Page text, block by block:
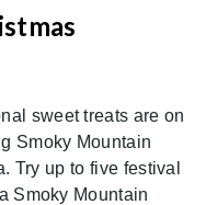
sweet treats are on
Smoky Mountain
Try up to five festival
Smoky Mountain